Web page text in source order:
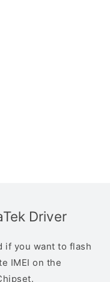
Driver
if you want to flash
IMEI on the